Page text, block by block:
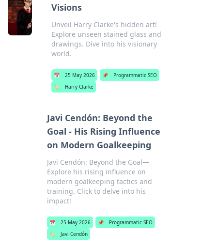
Visions
Unveil Harry Clarke's hidden art!
Explore unseen stained glass and
drawings. Dive into his visionary
world.
📅 25 May 2026 📌
Programmatic SEO
🏷️
Harry Clarke
Javi Cendón: Beyond the
Goal - His Rising Influence
on Modern Goalkeeping
Javi Cendón: Beyond the Goal—
Explore his rising influence on
modern goalkeeping tactics and
training. Click to delve into his
impact!
📅 25 May 2026 📌
Programmatic SEO
🏷️
Javi Cendón